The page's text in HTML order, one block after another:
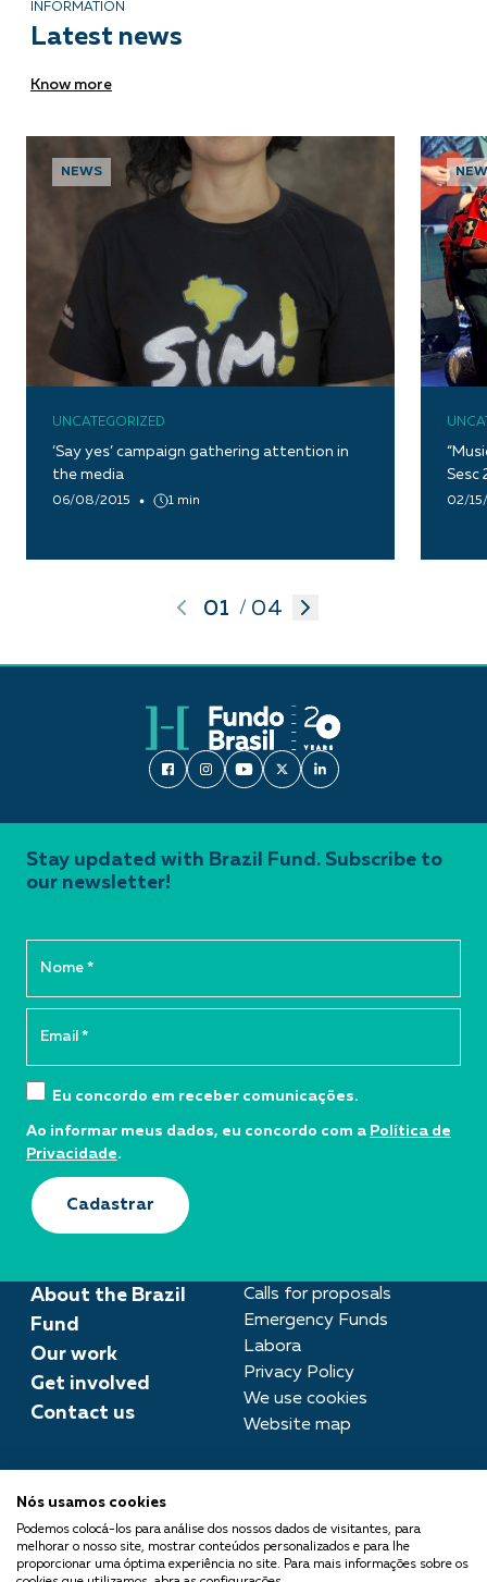
INFORMATION
Latest news
Know more
NEWS
UNCATEGORIZED
‘Say yes’ campaign gathering attention in
the media
06/08/2015 1 min
Sesc
02/
01 / 04
About the Brazil
Fund
Our work
Get involved
Contact us
Calls for proposals
Emergency Funds
Labora
Privacy Policy
We use cookies
Website map
imprensa@fundobrasil.org.br
Fundo Brasil is part of the
Stay updated with Brazil Fund. Subscribe to
our newsletter!
Eu concordo em receber comunicações.
Ao informar meus dados, eu concordo com a Política de
Privacidade.
Cadastrar
Nós usamos cookies
Podemos colocá-los para análise dos nossos dados de visitantes, para
melhorar o nosso site, mostrar conteúdos personalizados e para lhe
proporcionar uma óptima experiência no site. Para mais informações sobre os